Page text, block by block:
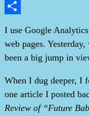
Email
I use Google
web pages.
been a big jump in
When I dug deeper, I
one article I posted
Review of “Future